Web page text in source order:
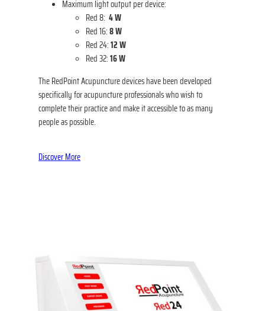
Maximum light output per device:
Red 8:4 W
Red 16:8 W
Red 24:12 W
Red 32:16 W
The RedPoint Acupuncture devices have been developed
specifically for acupuncture professionals who wish to
complete their practice and make it accessible to as many
people as possible.
Discover More